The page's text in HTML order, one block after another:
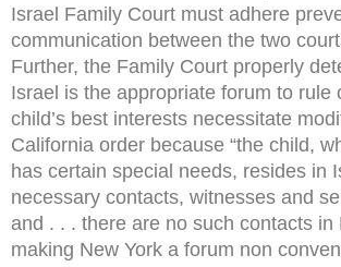
Israel Family Court must adhere
communication between the two
Further, the Family Court properly
Israel is the appropriate forum to rule
child’s best interests necessitate
California order because “the child,
has certain special needs, resides in
necessary contacts, witnesses and
and . . . there are no such contacts in
making New York a forum non